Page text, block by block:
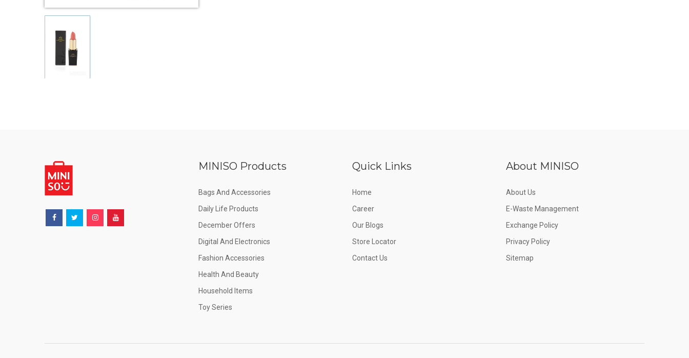
MINISO Products
Bags And Accessories
Daily Life Products
December Offers
Digital And Electronics
Fashion Accessories
Health And Beauty
Household Items
Toy Series
Quick Links
Home
Career
Our Blogs
Store Locator
Contact Us
About MINISO
About Us
E-Waste Management
Exchange Policy
Privacy Policy
Sitemap